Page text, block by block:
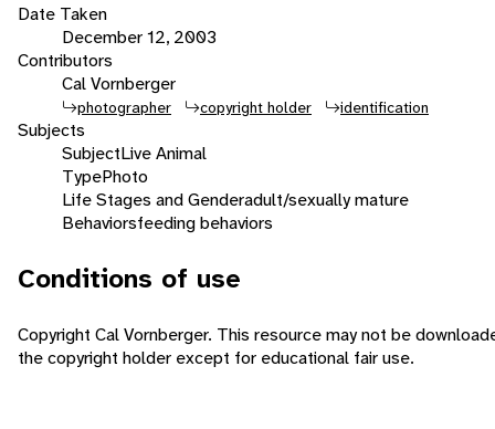
Date Taken
December 12, 2003
Contributors
Cal Vornberger
photographer copyright holder identification
Subjects
SubjectLive Animal
TypePhoto
Life Stages and Genderadult/sexually mature
Behaviorsfeeding behaviors
Conditions of use
Copyright Cal Vornberger. This resource may not be
the copyright holder except for educational fair use.